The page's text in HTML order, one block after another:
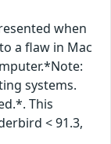
when
a flaw in Mac
systems.
This
< 91.3,